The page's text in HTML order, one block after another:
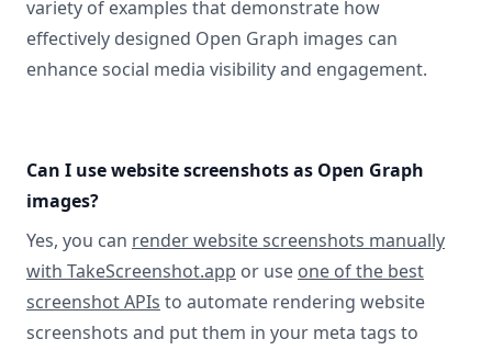
variety of examples that demonstrate how
effectively designed Open Graph images can
enhance social media visibility and engagement.
Can I use website screenshots as Open Graph
images?
Yes, you can render website screenshots manually
with TakeScreenshot.app or use one of the best
screenshot APIs to automate rendering website
screenshots and put them in your meta tags to